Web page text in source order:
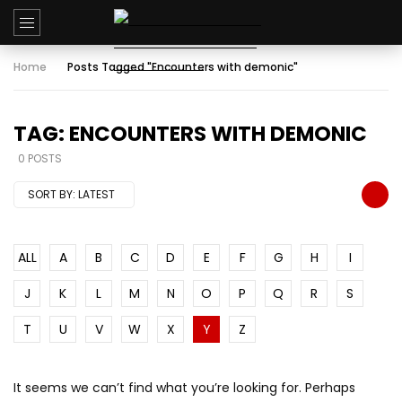
Home Posts Tagged "Encounters with demonic"
TAG: ENCOUNTERS WITH DEMONIC
0 POSTS
SORT BY: LATEST
ALL A B C D E F G H
I
J
K L M N O P Q R
S
T
U V W X Y Z
It seems we can’t find what you’re looking for. Perhaps